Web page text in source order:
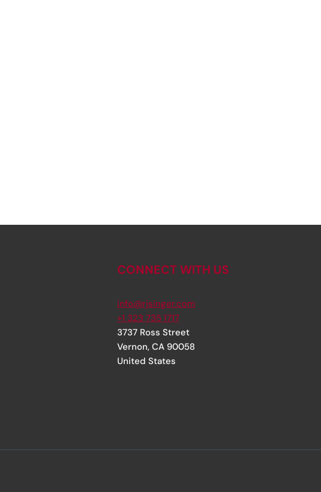
CONNECT WITH US
info@rjsinger.com
+1 323 735 1717
3737 Ross Street
Vernon, CA 90058
United States